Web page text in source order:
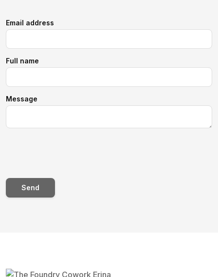
Email address
Full name
Message
Send